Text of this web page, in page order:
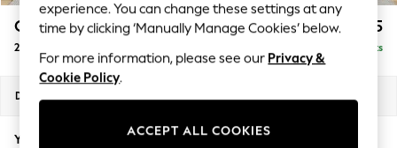
Blues & Chambrays
Summer Whites
Chocolate Brown
Linen Collection
New Season Workwear
Autumn Must Haves
Conway Relaxed Sit £1,175
2 Seater Small Sofa Delivered in 8 Weeks
Dimensions:
Your chosen options:
experience. You can change these settings at any
time by clicking ‘Manually Manage Cookies’ below.
For more information, please see our Privacy &
Cookie Policy.
ACCEPT ALL COOKIES